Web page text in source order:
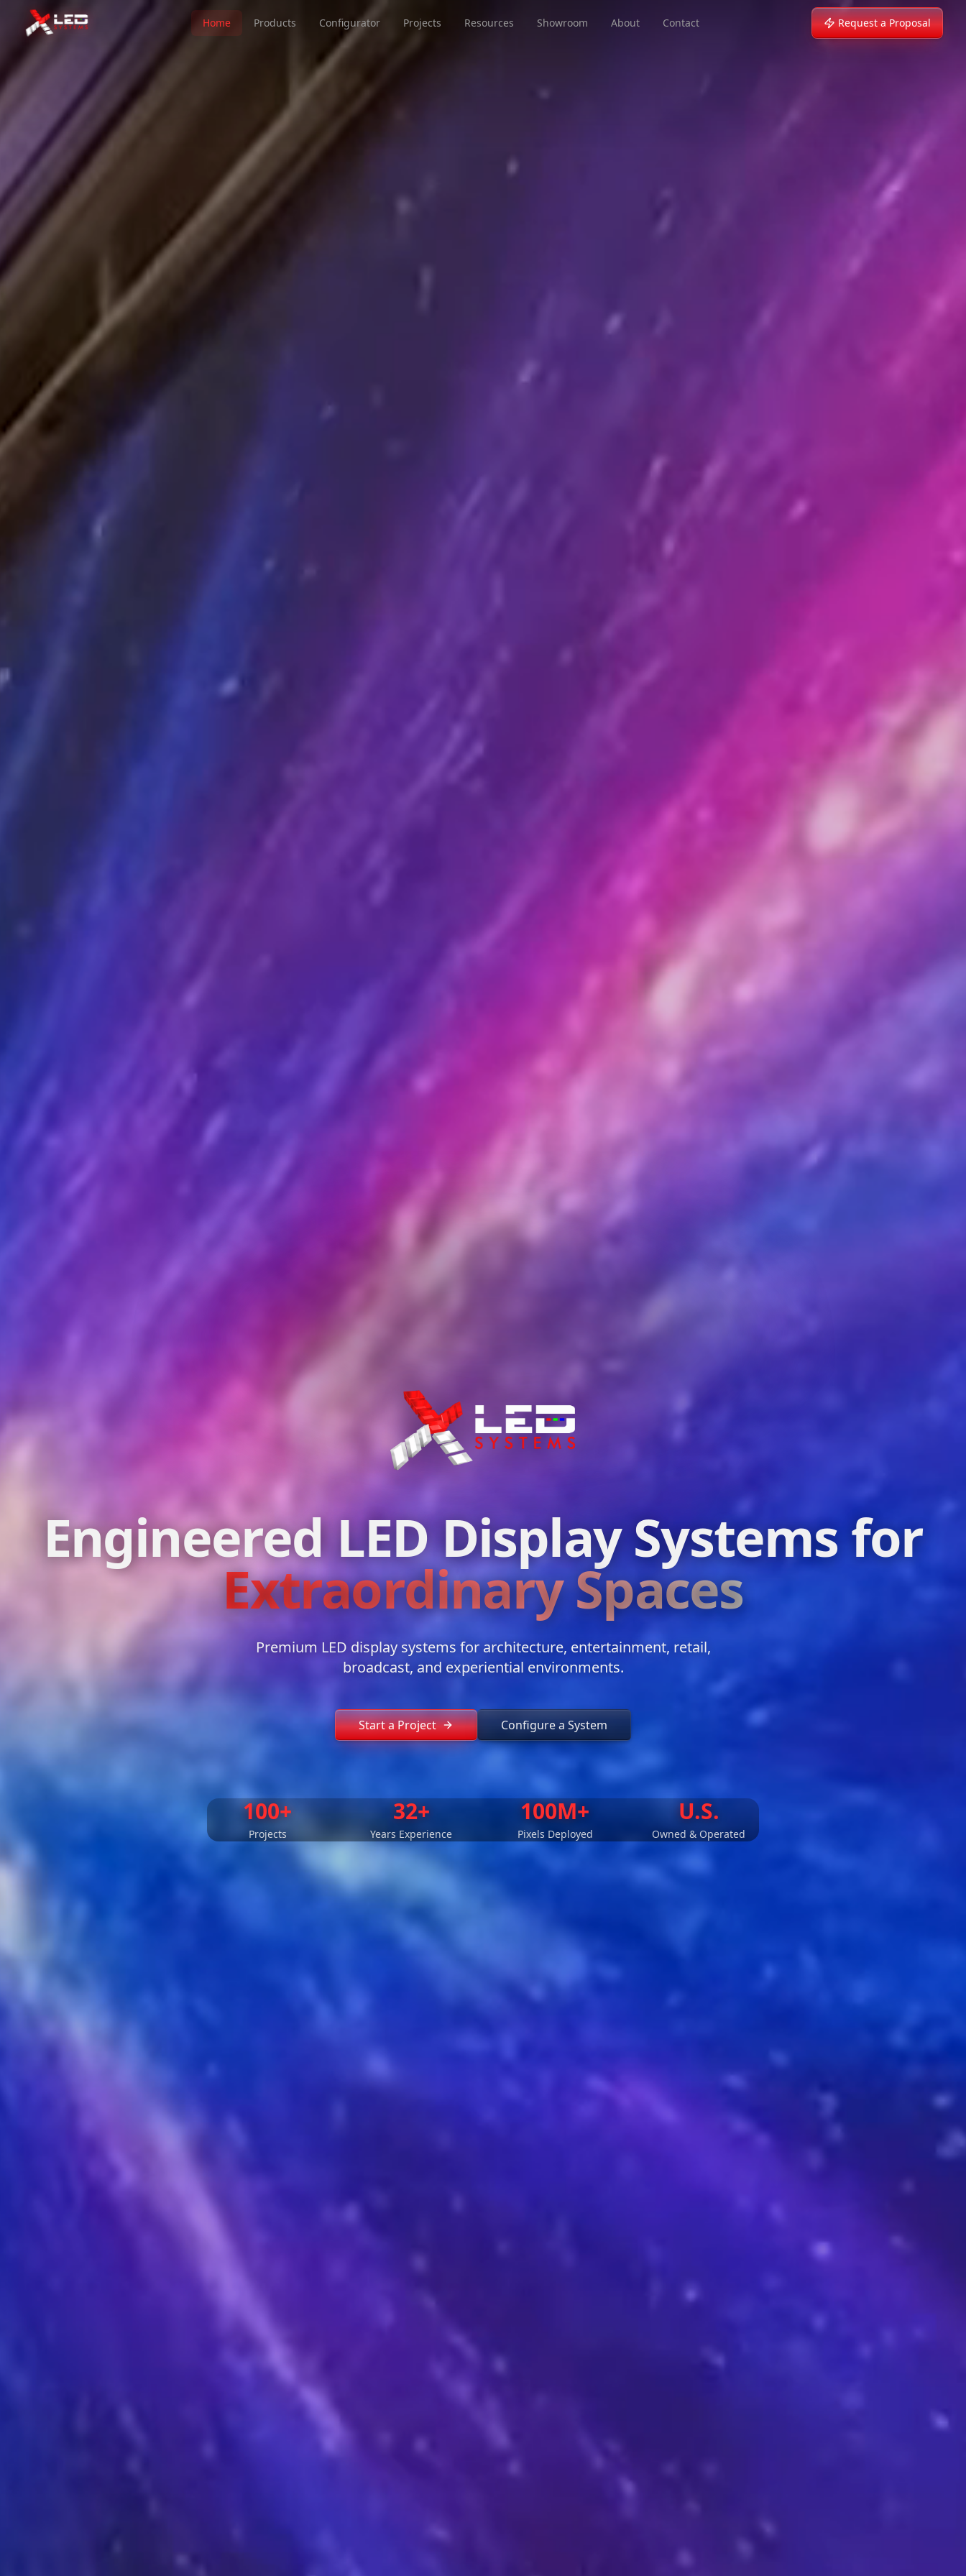
Home Products Configurator Projects Resources Showroom About Contact Request a Proposal
Engineered LED Display Systems for
Extraordinary Spaces
Premium LED display systems for architecture, entertainment, retail,
broadcast, and experiential environments.
Start a Project Configure a System
100+
Projects
32+
Years Experience
100M+
Pixels Deployed
U.S.
​Owned & Operated